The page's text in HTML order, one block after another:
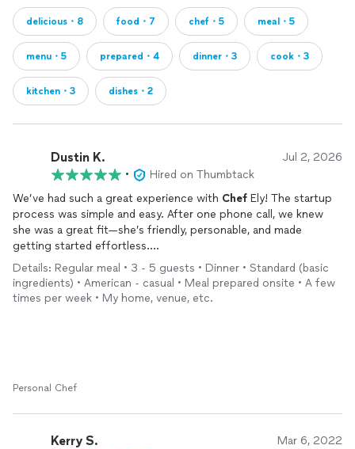
delicious・8 food・7 chef・5 meal・5
menu・5 prepared・4 dinner・3 cook・3
kitchen・3 dishes・2
Dustin K. Jul 2, 2026
•
Hired on Thumbtack
We’ve had such a great experience with Chef Ely! The startup
process was simple and easy. After one phone call, we knew
she was a great fit—she’s friendly, personable, and made
getting started effortless.
She handled the meal planning and grocery shopping, arrived
right on time, and left our kitchen cleaner than she found it.
The meals have all been delicious—fresh, flavorful, and so easy
Details: Regular meal • 3 - 5 guests • Dinner • Standard (basic
ingredients) • American - casual • Meal prepared onsite • A few
times per week • My home, venue, etc.
Personal Chef
Kerry S. Mar 6, 2022